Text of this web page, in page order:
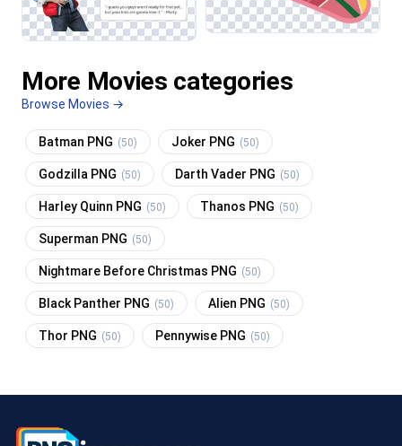
More Movies categories
Browse Movies →
Batman PNG (50) Joker PNG (50)
Godzilla PNG (50) Darth Vader PNG (50)
Harley Quinn PNG (50) Thanos PNG (50)
Superman PNG (50)
Nightmare Before Christmas PNG (50)
Black Panther PNG (50) Alien PNG (50)
Thor PNG (50) Pennywise PNG (50)